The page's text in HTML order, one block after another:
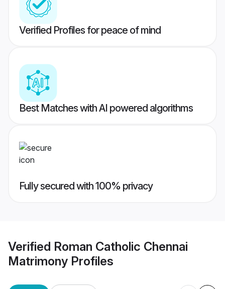
Verified Profiles for peace of mind
Best Matches with AI powered algorithms
Fully secured with 100% privacy
Verified Roman Catholic Chennai
Matrimony Profiles